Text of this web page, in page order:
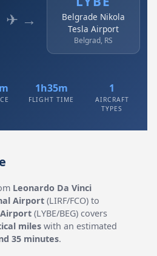
✈ →
Belgrade Nikola
Tesla Airport
Belgrad, RS
1h35m
FLIGHT TIME
1
AIRCRAFT
TYPES
Leonardo Da Vinci
Airport (LIRF/FCO) to
(LYBE/BEG) covers
miles with an estimated
35 minutes.